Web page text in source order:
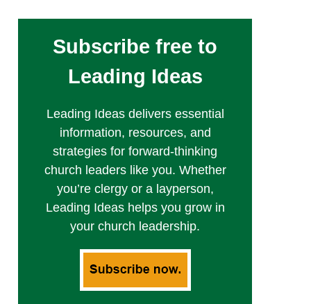
Subscribe free to
Leading Ideas
Leading Ideas delivers essential
information, resources, and
strategies for forward-thinking
church leaders like you. Whether
you’re clergy or a layperson,
Leading Ideas helps you grow in
your church leadership.